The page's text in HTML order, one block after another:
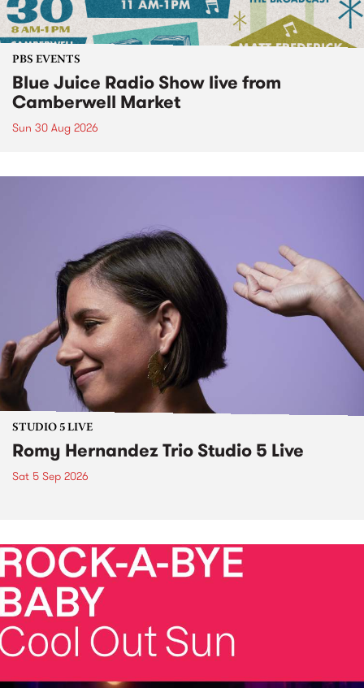
PBS EVENTS
Blue Juice Radio Show live from
Camberwell Market
Sun 30 Aug 2026
STUDIO 5 LIVE
Romy Hernandez Trio Studio 5 Live
Sat 5 Sep 2026